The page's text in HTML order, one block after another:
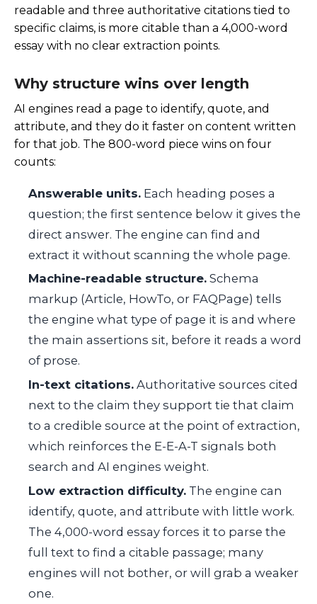
readable and three authoritative citations tied to
specific claims, is more citable than a 4,000-word
essay with no clear extraction points.
Why structure wins over length
AI engines read a page to identify, quote, and
attribute, and they do it faster on content written
for that job. The 800-word piece wins on four
counts:
Answerable units. Each heading poses a
question; the first sentence below it gives the
direct answer. The engine can find and
extract it without scanning the whole page.
Machine-readable structure. Schema
markup (Article, HowTo, or FAQPage) tells
the engine what type of page it is and where
the main assertions sit, before it reads a word
of prose.
In-text citations. Authoritative sources cited
next to the claim they support tie that claim
to a credible source at the point of extraction,
which reinforces the E-E-A-T signals both
search and AI engines weight.
Low extraction difficulty. The engine can
identify, quote, and attribute with little work.
The 4,000-word essay forces it to parse the
full text to find a citable passage; many
engines will not bother, or will grab a weaker
one.